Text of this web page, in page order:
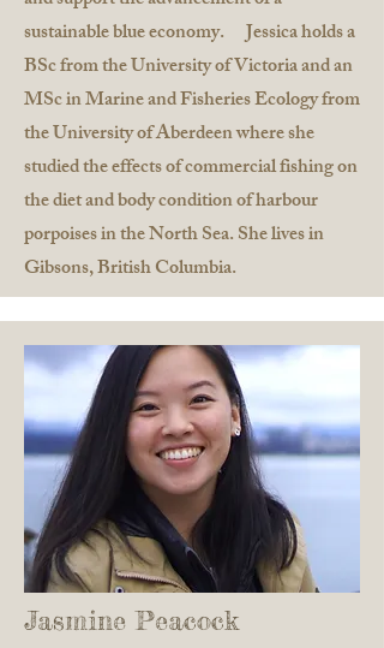
sustainable blue economy. Jessica holds a
BSc from the University of Victoria and an
MSc in Marine and Fisheries Ecology from
the University of Aberdeen where she
studied the effects of commercial fishing on
the diet and body condition of harbour
porpoises in the North Sea. She lives in
Gibsons, British Columbia.
Jasmine Peacock